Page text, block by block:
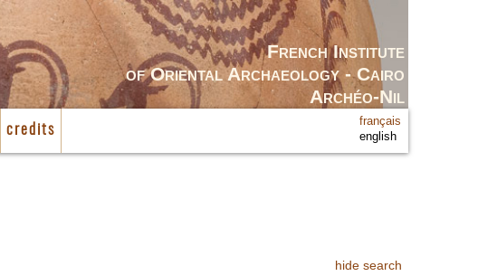
French Institute
of Oriental Archaeology - Cairo
Archéo-Nil
credits
français
english
hide search